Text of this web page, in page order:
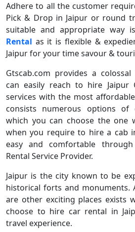
Adhere to all the customer
Pick & Drop in Jaipur or round
suitable and appropriate way
Rental as it is flexible &
Jaipur for your time savour &
Gtscab.com provides a
can easily reach to hire Jaipur
services with the most
consists numerous options of
which you can choose the one
when you require to hire a cab
easy and comfortable
Rental Service Provider.
Jaipur is the city known to be
historical forts and
are other exciting places exists
choose to hire car rental in
travel experience.